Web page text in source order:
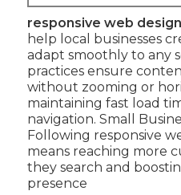
responsive web
help local businesses
adapt smoothly to any
practices ensure
without zooming or
maintaining fast load
navigation. Small
Following responsive
means reaching more
they search and
presence